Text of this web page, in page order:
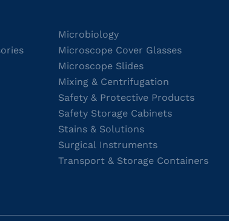
Microbiology
Microscope Cover Glasses
Microscope Slides
Mixing & Centrifugation
Safety & Protective Products
Safety Storage Cabinets
Stains & Solutions
Surgical Instruments
Transport & Storage Containers